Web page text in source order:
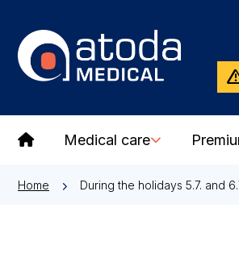
Medical care
Home During the holidays 5.7. and